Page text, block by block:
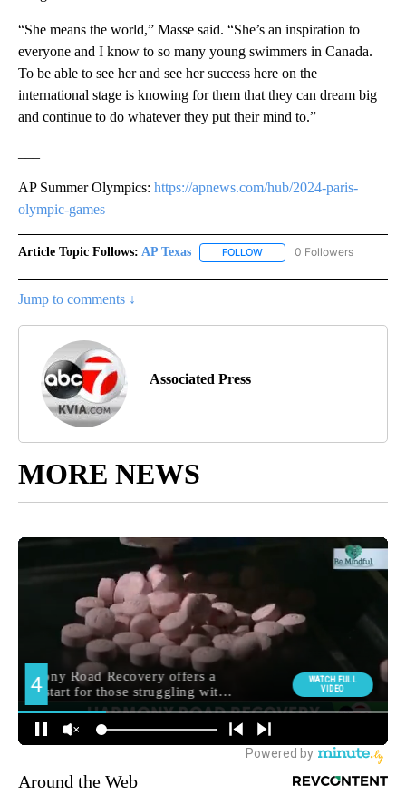
“She means the world,” Masse said. “She’s an inspiration to
everyone and I know to so many young swimmers in Canada.
To be able to see her and see her success here on the
international stage is knowing for them that they can dream big
and continue to do whatever they put their mind to.”
AP Summer Olympics: https://apnews.com/hub/2024-paris-
olympic-games
Article Topic Follows: AP Texas FOLLOW FOLLOW "AP TEXAS" TO
0 Followers
Jump to comments ↓
Associated Press
MORE NEWS
Around the Web